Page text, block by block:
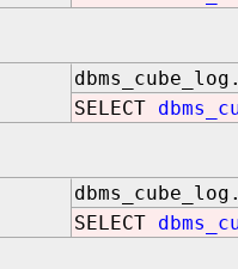
SELECT
SELECT